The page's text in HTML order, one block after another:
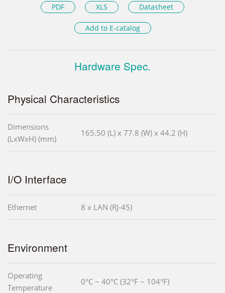
PDF XLS Datasheet
Add to E-catalog
Hardware Spec.
Physical Characteristics
Dimensions
(LxWxH) (mm)
165.50 (L) x 77.8 (W) x 44.2 (H)
I/O Interface
Ethernet 8 x LAN (RJ-45)
Environment
Operating
Temperature
0°C ~ 40°C (32°F ~ 104°F)